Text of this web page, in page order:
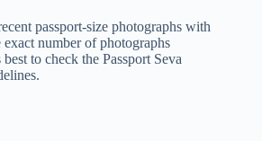
passport-size photographs with
number of photographs
to check the Passport Seva